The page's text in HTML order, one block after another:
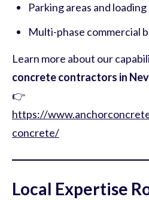
Parking areas and loading
Multi-phase commercial
Learn more about our
concrete contractors in
👉
https://
concrete/
Local Expertise